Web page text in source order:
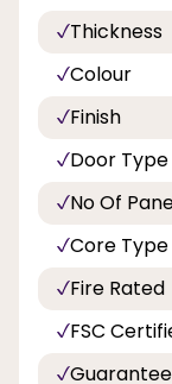
Thickness
Colour
Finish
Door Type
No Of
Core Type
Fire Rated
FSC